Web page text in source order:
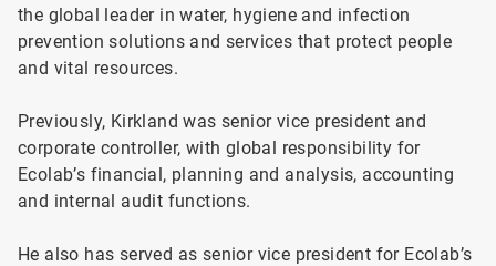
the global leader in water, hygiene and infection
prevention solutions and services that protect people
and vital resources.
Previously, Kirkland was senior vice president and
corporate controller, with global responsibility for
Ecolab’s financial, planning and analysis, accounting
and internal audit functions.
He also has served as senior vice president for Ecolab’s